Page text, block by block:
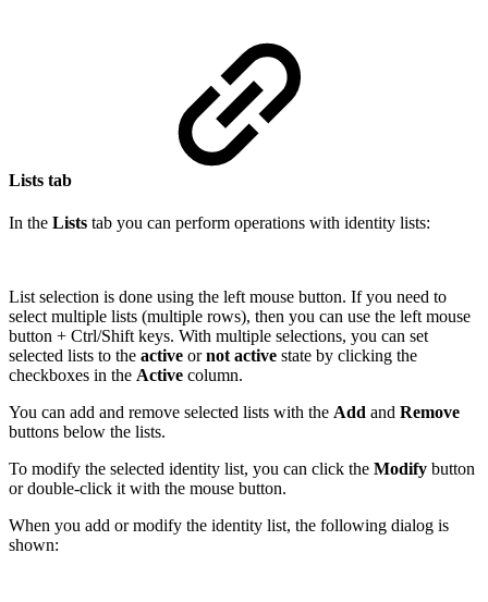
Lists tab
In the Lists tab you can perform operations with identity lists:
List selection is done using the left mouse button. If you need to
select multiple lists (multiple rows), then you can use the left mouse
button + Ctrl/Shift keys. With multiple selections, you can set
selected lists to the active ornot active state by clicking the
checkboxes in the Active column.
You can add and remove selected lists with the Add and Remove
buttons below the lists.
To modify the selected identity list, you can click the Modify button
or double-click it with the mouse button.
When you add or modify the identity list, the following dialog is
shown: